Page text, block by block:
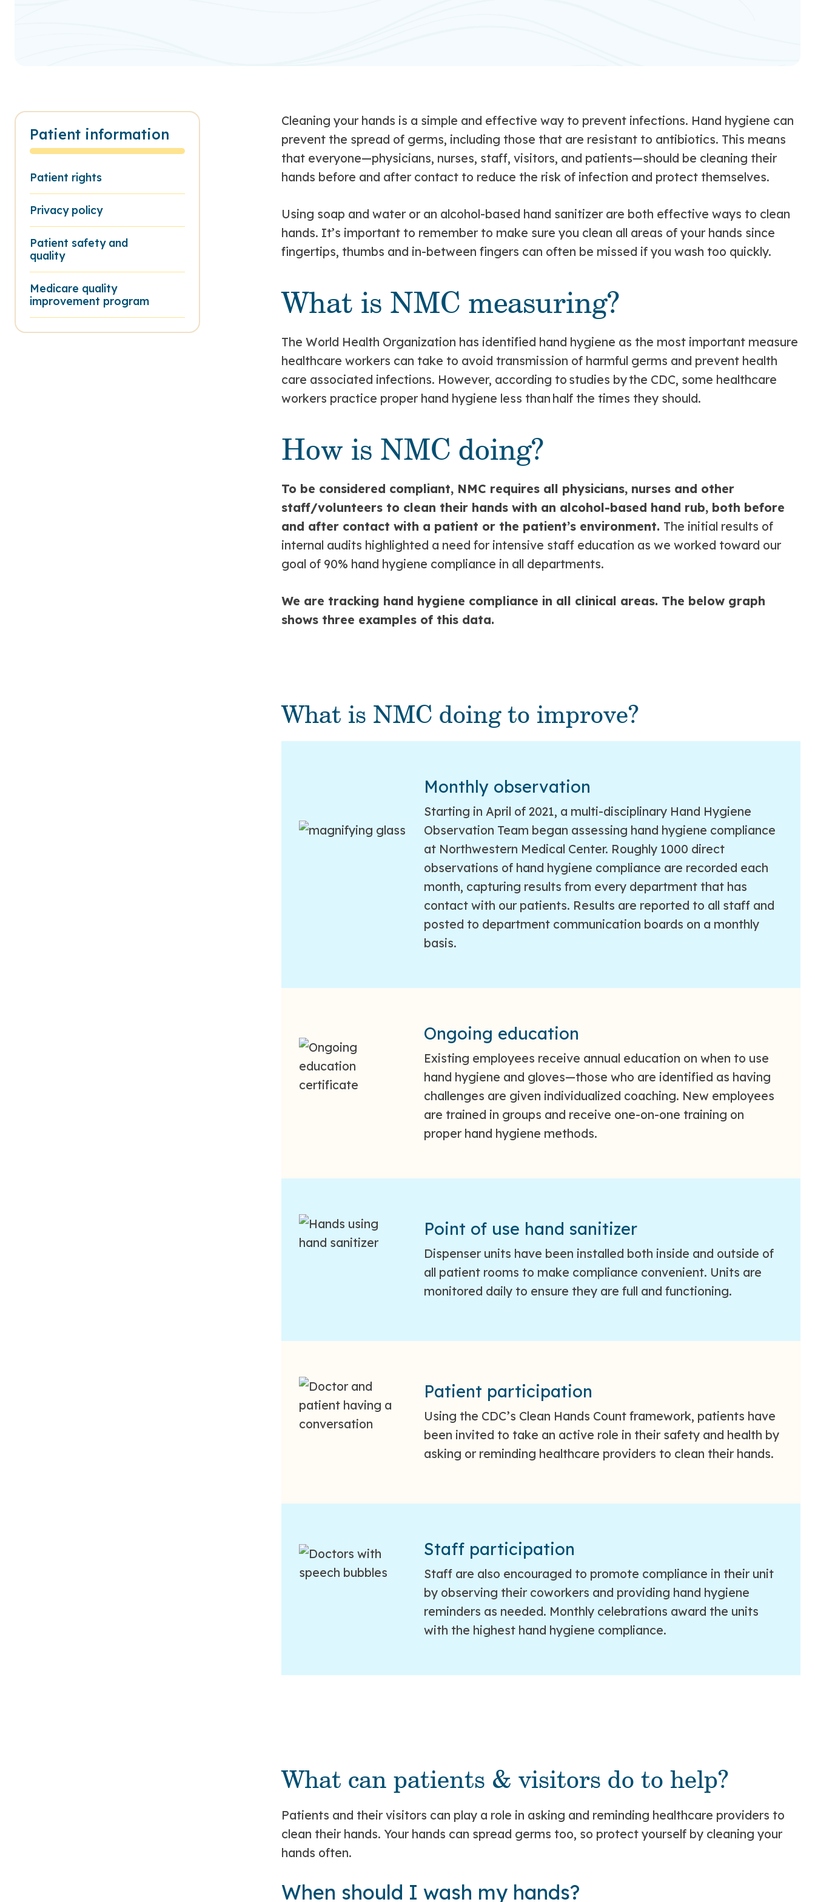
Patient information
Patient rights
Privacy policy
Patient safety and
quality
Medicare quality
improvement program
Cleaning your hands is a simple and effective way to prevent infections. Hand hygiene can
prevent the spread of germs, including those that are resistant to antibiotics. This means
that everyone—physicians, nurses, staff, visitors, and patients—should be cleaning their
hands before and after contact to reduce the risk of infection and protect themselves.
Using soap and water or an alcohol-based hand sanitizer are both effective ways to clean
hands. It’s important to remember to make sure you clean all areas of your hands since
fingertips, thumbs and in-between fingers can often be missed if you wash too quickly.
What is NMC measuring?
The World Health Organization has identified hand hygiene as the most important measure
healthcare workers can take to avoid transmission of harmful germs and prevent health
care associated infections. However, according to studies by the CDC, some healthcare
workers practice proper hand hygiene less than half the times they should.
How is NMC doing?
To be considered compliant, NMC requires all physicians, nurses and other
staff/volunteers to clean their hands with an alcohol-based hand rub, both before
and after contact with a patient or the patient’s environment. The initial results of
internal audits highlighted a need for intensive staff education as we worked toward our
goal of 90% hand hygiene compliance in all departments.
We are tracking hand hygiene compliance in all clinical areas. The below graph
shows three examples of this data.
What is NMC doing to improve?
Monthly observation
Starting in April of 2021, a multi-disciplinary Hand Hygiene
Observation Team began assessing hand hygiene compliance
at Northwestern Medical Center. Roughly 1000 direct
observations of hand hygiene compliance are recorded each
month, capturing results from every department that has
contact with our patients. Results are reported to all staff and
posted to department communication boards on a monthly
basis.
Ongoing education
Existing employees receive annual education on when to use
hand hygiene and gloves—those who are identified as having
challenges are given individualized coaching. New employees
are trained in groups and receive one-on-one training on
proper hand hygiene methods.
Point of use hand sanitizer
Dispenser units have been installed both inside and outside of
all patient rooms to make compliance convenient. Units are
monitored daily to ensure they are full and functioning.
Patient participation
Using the CDC’s Clean Hands Count framework, patients have
been invited to take an active role in their safety and health by
asking or reminding healthcare providers to clean their hands.
Staff participation
Staff are also encouraged to promote compliance in their unit
by observing their coworkers and providing hand hygiene
reminders as needed. Monthly celebrations award the units
with the highest hand hygiene compliance.
What can patients & visitors do to help?
Patients and their visitors can play a role in asking and reminding healthcare providers to
clean their hands. Your hands can spread germs too, so protect yourself by cleaning your
hands often.
When should I wash my hands?